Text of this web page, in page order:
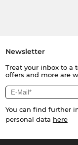
Newsletter
Treat your inbox to a
offers and more are
You can find further
personal data here